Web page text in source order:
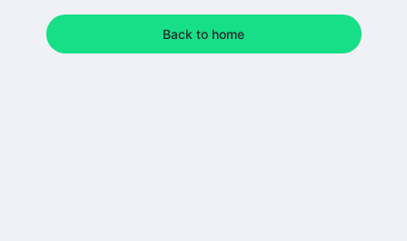
Back to home